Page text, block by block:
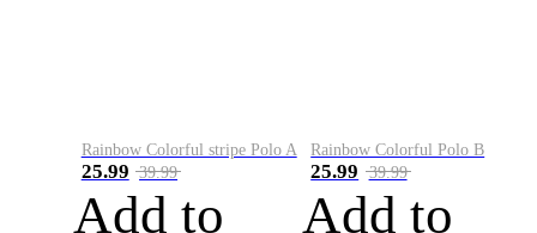
Rainbow Colorful stripe Polo A
25.99 39.99
Add to
Rainbow Colorful Polo B
25.99 39.99
Add to